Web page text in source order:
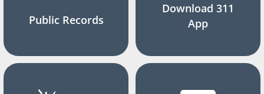
Public Records
Download 311
App